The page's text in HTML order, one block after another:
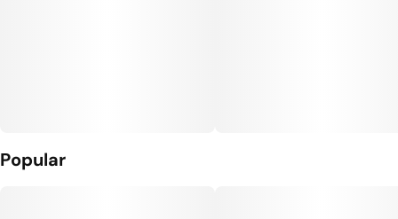
Popular